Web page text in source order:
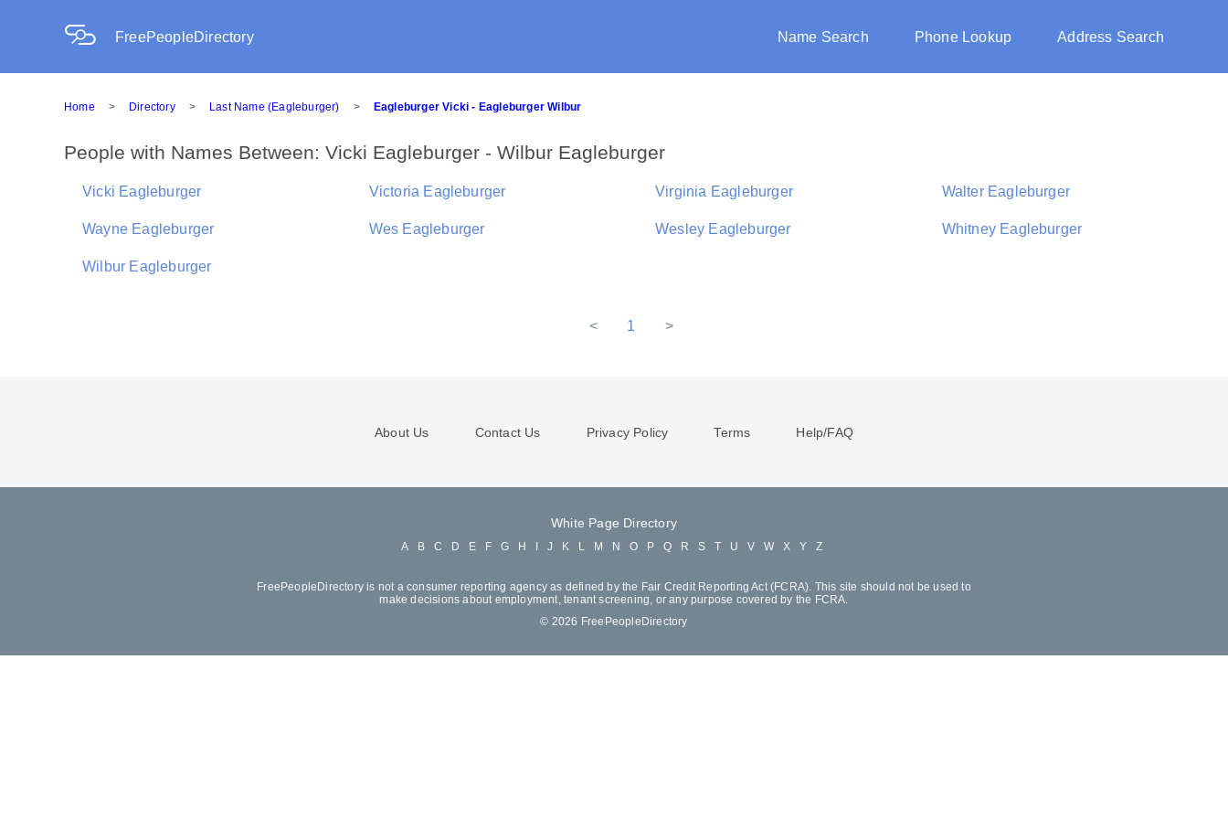
FreePeopleDirectory Name Search Phone Lookup Address Search
Home > Directory > Last Name (Eagleburger) > Eagleburger Vicki - Eagleburger Wilbur
People with Names Between: Vicki Eagleburger - Wilbur Eagleburger
Vicki Eagleburger Victoria Eagleburger Virginia Eagleburger Walter Eagleburger
Wayne Eagleburger Wes Eagleburger Wesley Eagleburger Whitney Eagleburger
Wilbur Eagleburger
< 1 >
About Us Contact Us Privacy Policy Terms Help/FAQ
White Page Directory
A B C D E F G H J K L M N O P Q R S T U V W X Y Z
FreePeopleDirectory is not a consumer reporting agency as defined by the Fair Credit Reporting Act (FCRA). This site should not be used to
make decisions about employment, tenant screening, or any purpose covered by the FCRA.
© 2026 FreePeopleDirectory